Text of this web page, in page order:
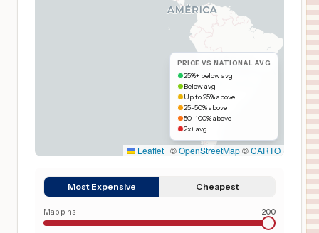
PRICE VS NATIONAL AVG
25%+ below avg
Below avg
Up to 25% above
25–50% above
50–100% above
2x+ avg
Leaflet | ©OpenStreetMap©CARTO
Most Expensive Cheapest
Map pins 200